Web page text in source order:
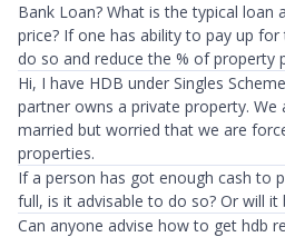
Bank Loan? What is the typical
price? If one has ability to pay up
do so and reduce the % of property
Hi, I have HDB under Singles
partner owns a private property.
married but worried that we are
properties.
If a person has got enough cash to
full, is it advisable to do so? Or will
Can anyone advise how to get hdb